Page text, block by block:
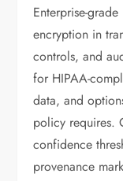
Enterprise-grade
encryption in
controls, and
for HIPAA-
data, and
policy requires.
confidence
provenance